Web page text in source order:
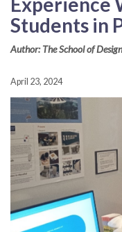
Students in
Author: The School of Design
April 23, 2024